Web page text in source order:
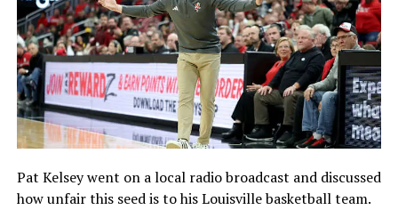
Pat Kelsey went on a local radio broadcast and discussed
how unfair this seed is to his Louisville basketball team.